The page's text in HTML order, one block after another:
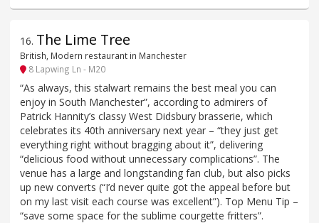
16. The Lime Tree
British, Modern restaurant in Manchester
8 Lapwing Ln - M20
“As always, this stalwart remains the best meal you can
enjoy in South Manchester”, according to admirers of
Patrick Hannity’s classy West Didsbury brasserie, which
celebrates its 40th anniversary next year – “they just get
everything right without bragging about it”, delivering
“delicious food without unnecessary complications”. The
venue has a large and longstanding fan club, but also picks
up new converts (“I’d never quite got the appeal before but
on my last visit each course was excellent”). Top Menu Tip –
“save some space for the sublime courgette fritters”.